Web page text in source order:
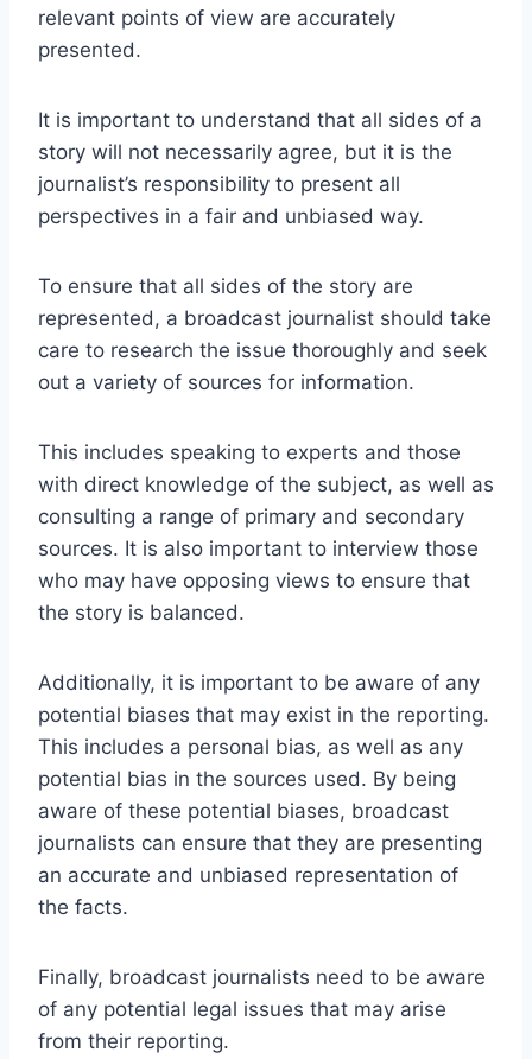
relevant points of view are accurately
presented.
It is important to understand that all sides of a
story will not necessarily agree, but it is the
journalist’s responsibility to present all
perspectives in a fair and unbiased way.
To ensure that all sides of the story are
represented, a broadcast journalist should take
care to research the issue thoroughly and seek
out a variety of sources for information.
This includes speaking to experts and those
with direct knowledge of the subject, as well as
consulting a range of primary and secondary
sources. It is also important to interview those
who may have opposing views to ensure that
the story is balanced.
Additionally, it is important to be aware of any
potential biases that may exist in the reporting.
This includes a personal bias, as well as any
potential bias in the sources used. By being
aware of these potential biases, broadcast
journalists can ensure that they are presenting
an accurate and unbiased representation of
the facts.
Finally, broadcast journalists need to be aware
of any potential legal issues that may arise
from their reporting.